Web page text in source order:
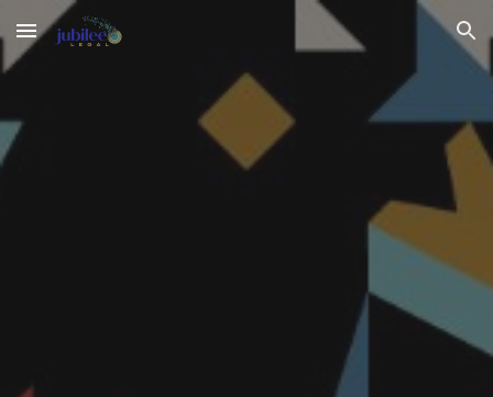
Skip to main content Skip to navigation